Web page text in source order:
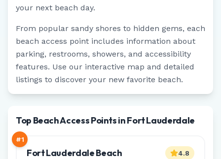
your next beach day.
From popular sandy shores to hidden gems, each
beach access point includes information about
parking, restrooms, showers, and accessibility
features. Use our interactive map and detailed
listings to discover your new favorite beach.
Top Beach Access Points in Fort Lauderdale
#1
Fort Lauderdale Beach 4.8